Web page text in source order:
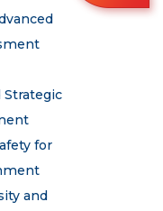
Strategic
for
and